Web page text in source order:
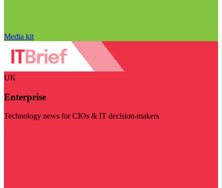
Media kit
UK
Enterprise
Technology news for CIOs & IT decision-makers